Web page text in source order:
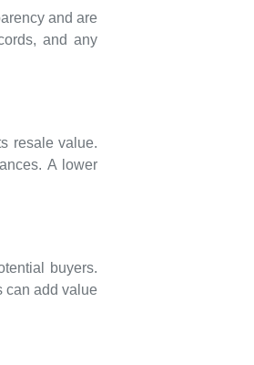
and are
and any
resale value.
A lower
buyers.
can add value